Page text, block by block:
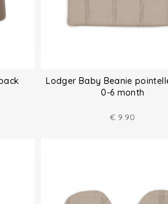
Lodger Baby Beanie
0-6 month
€ 9.90